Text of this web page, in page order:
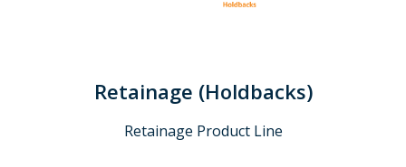
Retainage (Holdbacks)
Retainage Product Line